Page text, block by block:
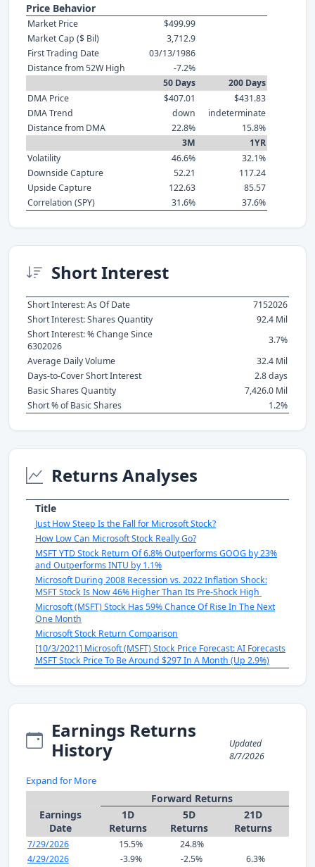
Price Behavior
Market Price
$499.99
Market Cap ($ Bil)
3,712.9
First Trading Date
03/13/1986
Distance from 52W High
-7.2%
50 Days
200 Days
DMA Price
$407.01
$431.83
DMA Trend
down
indeterminate
Distance from DMA
22.8%
15.8%
3M
1YR
Volatility
46.6%
32.1%
Downside Capture
52.21
117.24
Upside Capture
122.63
85.57
Correlation (SPY)
31.6% 37.6%
Short Interest
Short Interest: As Of Date
7152026
Short Interest: Shares Quantity
92.4 Mil
Short Interest: % Change Since
6302026
3.7%
Average Daily Volume
32.4 Mil
Days-to-Cover Short Interest
2.8 days
Basic Shares Quantity
7,426.0 Mil
Short % of Basic Shares
1.2%
Returns Analyses
Title
Just How Steep Is the Fall for Microsoft Stock?
How Low Can Microsoft Stock Really Go?
MSFT YTD Stock Return Of 6.8% Outperforms GOOG by 23%
and Outperforms INTU by 1.1%
Microsoft During 2008 Recession vs. 2022 Inflation Shock:
MSFT Stock Is Now 46% Higher Than Its Pre-Shock High
Microsoft (MSFT) Stock Has 59% Chance Of Rise In The Next
One Month
Microsoft Stock Return Comparison
[10/3/2021] Microsoft (MSFT) Stock Price Forecast: AI Forecasts
MSFT Stock Price To Be Around $297 In A Month (Up 2.9%)
Earnings Returns
History
Updated
8/7/2026
Expand for More
Forward Returns
Earnings
Date
1D
Returns
5D
Returns
21D
Returns
7/29/2026 15.5%
24.8%
4/29/2026
-3.9% -2.5% 6.3%